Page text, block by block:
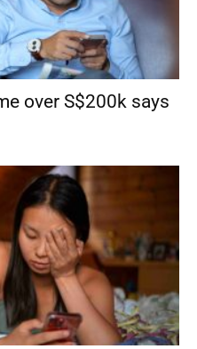
over S$200k says